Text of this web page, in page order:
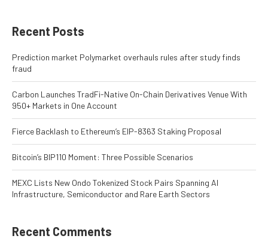
Recent Posts
Prediction market Polymarket overhauls rules after study finds
fraud
Carbon Launches TradFi-Native On-Chain Derivatives Venue With
950+ Markets in One Account
Fierce Backlash to Ethereum’s EIP-8363 Staking Proposal
Bitcoin’s BIP110 Moment: Three Possible Scenarios
MEXC Lists New Ondo Tokenized Stock Pairs Spanning AI
Infrastructure, Semiconductor and Rare Earth Sectors
Recent Comments